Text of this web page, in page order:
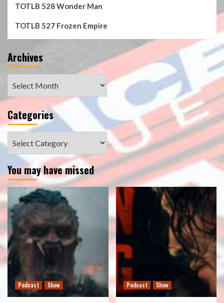
TOTLB 528 Wonder Man
TOTLB 527 Frozen Empire
Archives
Categories
You may have missed
Podcast Show Podcast Show